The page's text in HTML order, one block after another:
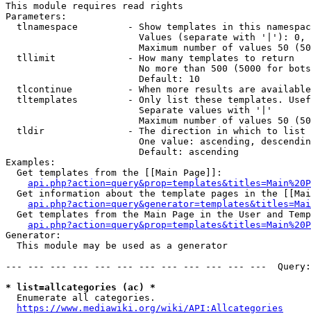
This module requires read rights
Parameters:
tlnamespace         - Show templates in this
Values (separate with '|'):
Maximum number of values 50
  tllimit             - How many templates to return
No more than 500 (5000 for
                        Default: 10
tlcontinue          - When more results are
tltemplates         - Only list these templates.
                        Separate values with '|'
Maximum number of values 50
  tldir               - The direction in which to list
One value: ascending,
                        Default: ascending
Examples:
  Get templates from the [[Main Page]]:
Get information about the template pages in the
Get templates from the Main Page in the User and
Generator:
  This module may be used as a generator
--- --- --- --- --- --- --- --- --- --- --- ---
* list=allcategories (ac) *
  Enumerate all categories.
https://www.mediawiki.org/wiki/API:Allcategories